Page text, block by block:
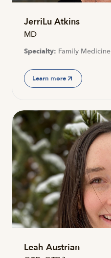
JerriLu Atkins
MD
Specialty: Family Medicine
Learn more
Leah Austrian